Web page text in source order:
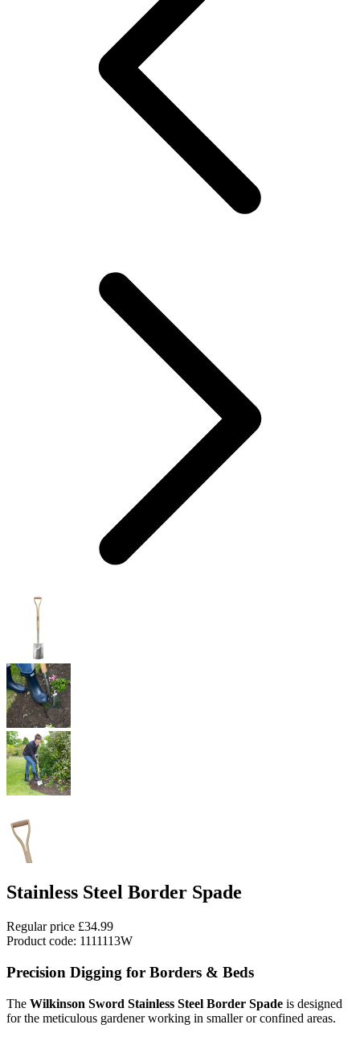
Stainless Steel Border Spade
Regular price £34.99
Product code: 1111113W
Precision Digging for Borders & Beds
The Wilkinson Sword Stainless Steel Border Spade is designed
for the meticulous gardener working in smaller or confined areas.